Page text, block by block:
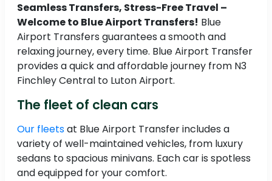
Seamless Transfers, Stress-Free Travel –
Welcome to Blue Airport Transfers! Blue
Airport Transfers guarantees a smooth and
relaxing journey, every time. Blue Airport Transfer
provides a quick and affordable journey from N3
Finchley Central to Luton Airport.
The fleet of clean cars
Our fleetsat Blue Airport Transfer includes a
variety of well-maintained vehicles, from luxury
sedans to spacious minivans. Each car is spotless
and equipped for your comfort.